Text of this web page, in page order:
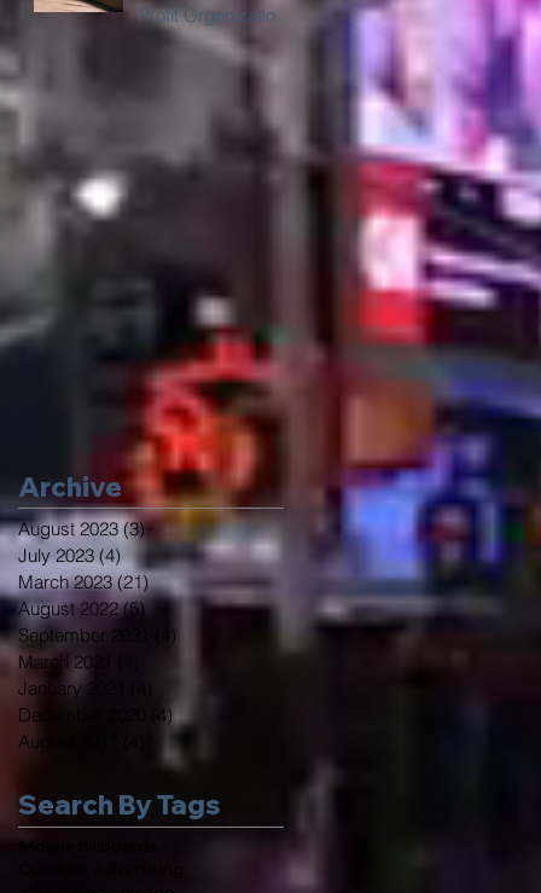
Profit Organizations
in Chicago with
Digital Billboard
Archive
August 2023 (3)3 posts
July 2023 (4)
March 2023 (21)21 posts
August 2022 (5)5 posts
September 2021
(4)
March 2021
January 2021
(4)
December 2020
(4)4 posts
August 2017
Search By Tags
Mobile billboards